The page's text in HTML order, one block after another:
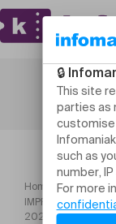
Home
IMPRO POUR
2026